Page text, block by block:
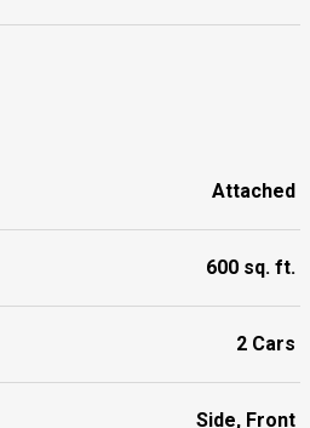
Attached
600 sq. ft.
2 Cars
Side, Front